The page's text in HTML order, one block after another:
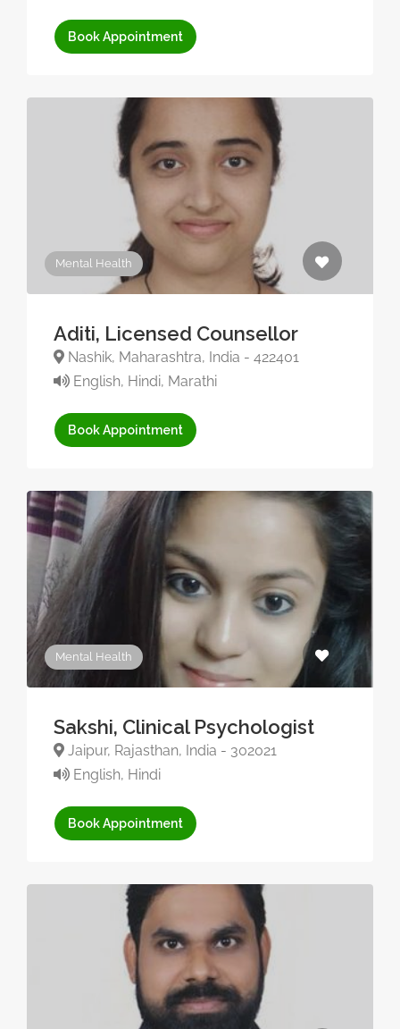
Book Appointment
Mental Health
Aditi, Licensed Counsellor
Nashik, Maharashtra, India - 422401
English, Hindi, Marathi
Book Appointment
Mental Health
Sakshi, Clinical Psychologist
Jaipur, Rajasthan, India - 302021
English, Hindi
Book Appointment